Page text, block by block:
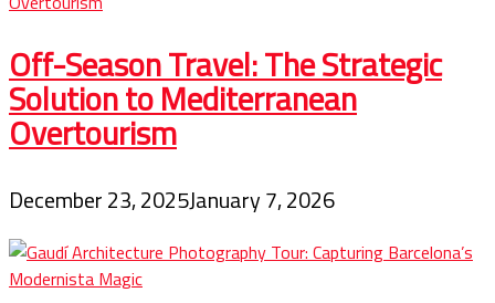
Off-Season Travel: The Strategic
Solution to Mediterranean
Overtourism
December 23, 2025January 7, 2026